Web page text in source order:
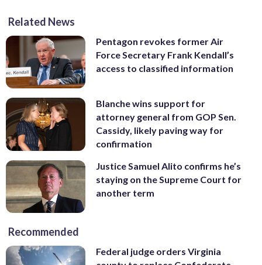
Related News
Pentagon revokes former Air
Force Secretary Frank Kendall’s
access to classified information
Blanche wins support for
attorney general from GOP Sen.
Cassidy, likely paving way for
confirmation
Justice Samuel Alito confirms he’s
staying on the Supreme Court for
another term
Recommended
Federal judge orders Virginia